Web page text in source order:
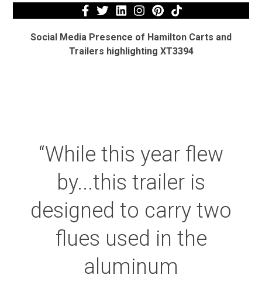
Social Media Presence of Hamilton Carts and
Trailers highlighting XT3394
While this year flew
by...this trailer is
designed to carry two
flues used in the
aluminum